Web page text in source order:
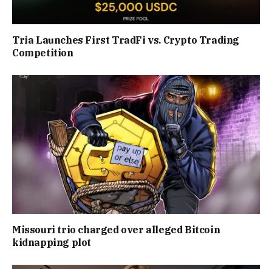
Tria Launches First TradFi vs. Crypto Trading
Competition
Missouri trio charged over alleged Bitcoin
kidnapping plot